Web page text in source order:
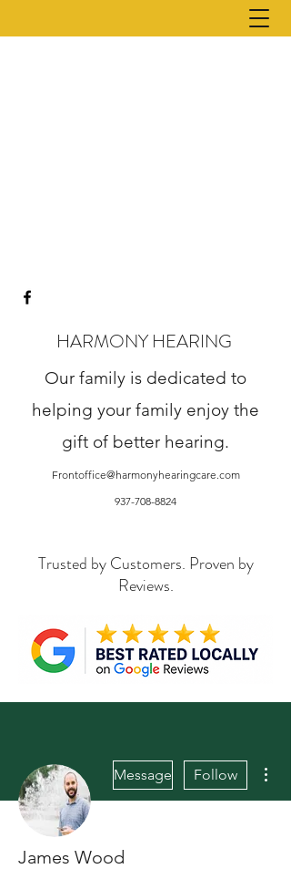
HARMONY HEARING
Our family is dedicated to
helping your family enjoy the
gift of better hearing.
Frontoffice@harmonyhearingcare.com
937-708-8824
Trusted by Customers. Proven by
Reviews.
Message Follow
James Wood